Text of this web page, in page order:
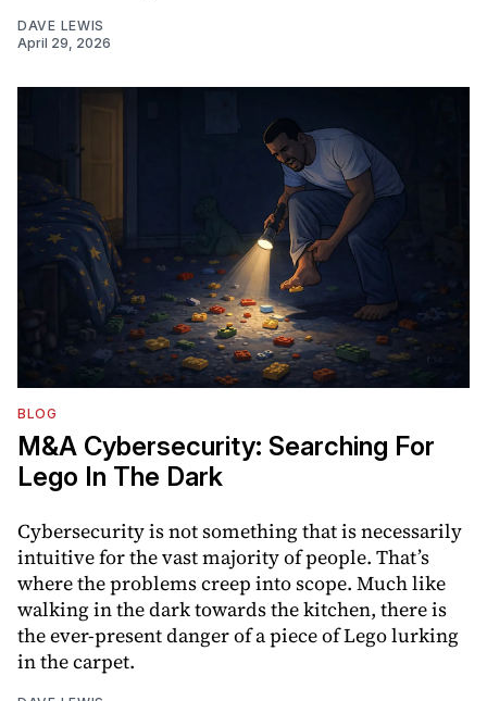
DAVE LEWIS
April 29, 2026
BLOG
M&A Cybersecurity: Searching For
Lego In The Dark
Cybersecurity is not something that is necessarily
intuitive for the vast majority of people. That’s
where the problems creep into scope. Much like
walking in the dark towards the kitchen, there is
the ever-present danger of a piece of Lego lurking
in the carpet.